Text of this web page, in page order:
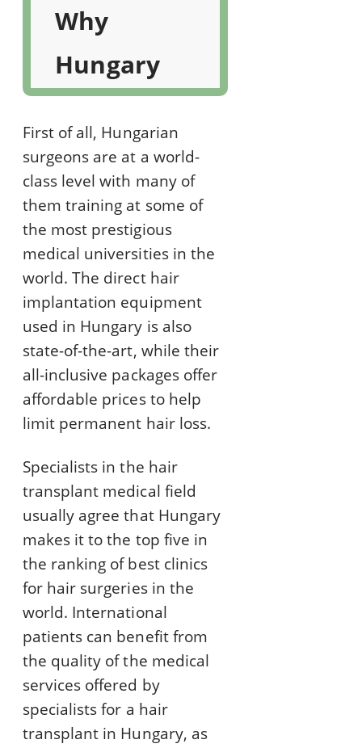
Why
Hungary
First of all, Hungarian
surgeons are at a world-
class level with many of
them training at some of
the most prestigious
medical universities in the
world. The direct hair
implantation equipment
used in Hungary is also
state-of-the-art, while their
all-inclusive packages offer
affordable prices to help
limit permanent hair loss.
Specialists in the hair
transplant medical field
usually agree that Hungary
makes it to the top five in
the ranking of best clinics
for hair surgeries in the
world. International
patients can benefit from
the quality of the medical
services offered by
specialists for a hair
transplant in Hungary, as